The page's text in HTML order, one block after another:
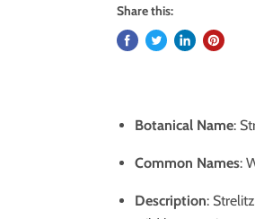
Share this:
Botanical Name:
Common Names:
Description: